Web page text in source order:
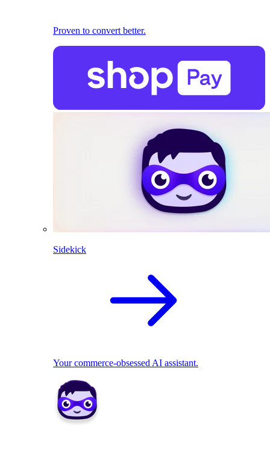
Proven to convert better.
Sidekick
Your commerce-obsessed AI assistant.